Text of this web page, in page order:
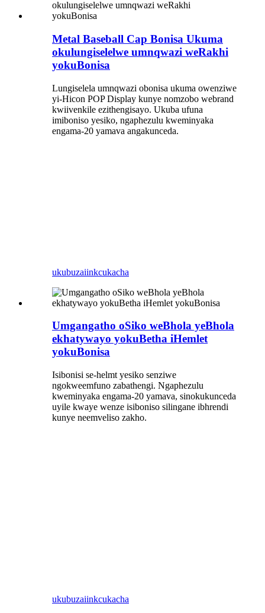
Metal Baseball Cap Bonisa Ukuma
okulungiselelwe umnqwazi weRakhi
yokuBonisa
Lungiselela umnqwazi obonisa ukuma owenziwe
yi-Hicon POP Display kunye nomzobo webrand
kwiivenkile ezithengisayo. Ukuba ufuna
imiboniso yesiko, ngaphezulu kweminyaka
engama-20 yamava angakunceda.
ukubuzaiinkcukacha
Umgangatho oSiko weBhola yeBhola
ekhatywayo yokuBetha iHemlet
yokuBonisa
Isibonisi se-helmt yesiko senziwe
ngokweemfuno zabathengi. Ngaphezulu
kweminyaka engama-20 yamava, sinokukunceda
uyile kwaye wenze isiboniso silingane ibhrendi
kunye neemveliso zakho.
ukubuzaiinkcukacha